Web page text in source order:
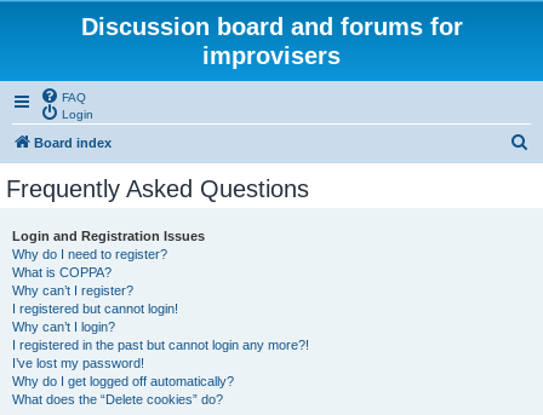
Discussion board and forums for
improvisers
FAQ
Login
Board index
Frequently Asked Questions
Login and Registration Issues
Why do I need to register?
What is COPPA?
Why can’t I register?
I registered but cannot login!
Why can’t I login?
I registered in the past but cannot login any more?!
I’ve lost my password!
Why do I get logged off automatically?
What does the “Delete cookies” do?